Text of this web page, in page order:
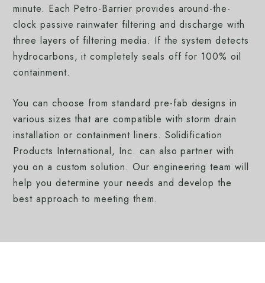
minute. Each Petro-Barrier provides around-the-
clock passive rainwater filtering and discharge with
three layers of filtering media. If the system detects
hydrocarbons, it completely seals off for 100% oil
containment.
You can choose from standard pre-fab designs in
various sizes that are compatible with storm drain
installation or containment liners. Solidification
Products International, Inc. can also partner with
you on a custom solution. Our engineering team will
help you determine your needs and develop the
best approach to meeting them.